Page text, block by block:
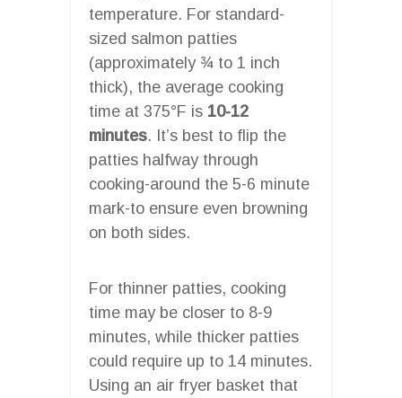
temperature. For standard-
sized salmon patties
(approximately ¾ to 1 inch
thick), the average cooking
time at 375°F is 10-12
minutes. It’s best to flip the
patties halfway through
cooking-around the 5-6 minute
mark-to ensure even browning
on both sides.
For thinner patties, cooking
time may be closer to 8-9
minutes, while thicker patties
could require up to 14 minutes.
Using an air fryer basket that